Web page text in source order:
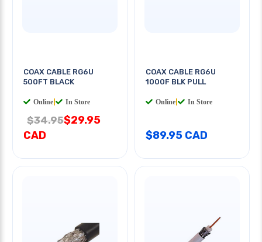
COAX CABLE RG6U
500FT BLACK
Online In Store
$34.95$29.95
CAD
COAX CABLE RG6U
1000F BLK PULL
Online In Store
$89.95 CAD